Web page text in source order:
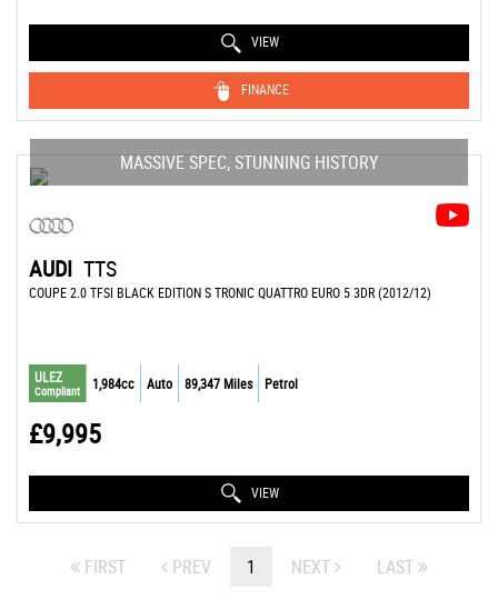
VIEW
FINANCE
MASSIVE SPEC, STUNNING HISTORY
AUDI TTS
COUPE 2.0 TFSI BLACK EDITION S TRONIC QUATTRO EURO 5 3DR (2012/12)
ULEZ
Compliant 1,984cc Auto 89,347 Miles Petrol
£9,995
VIEW
FIRST PREV 1 NEXT LAST